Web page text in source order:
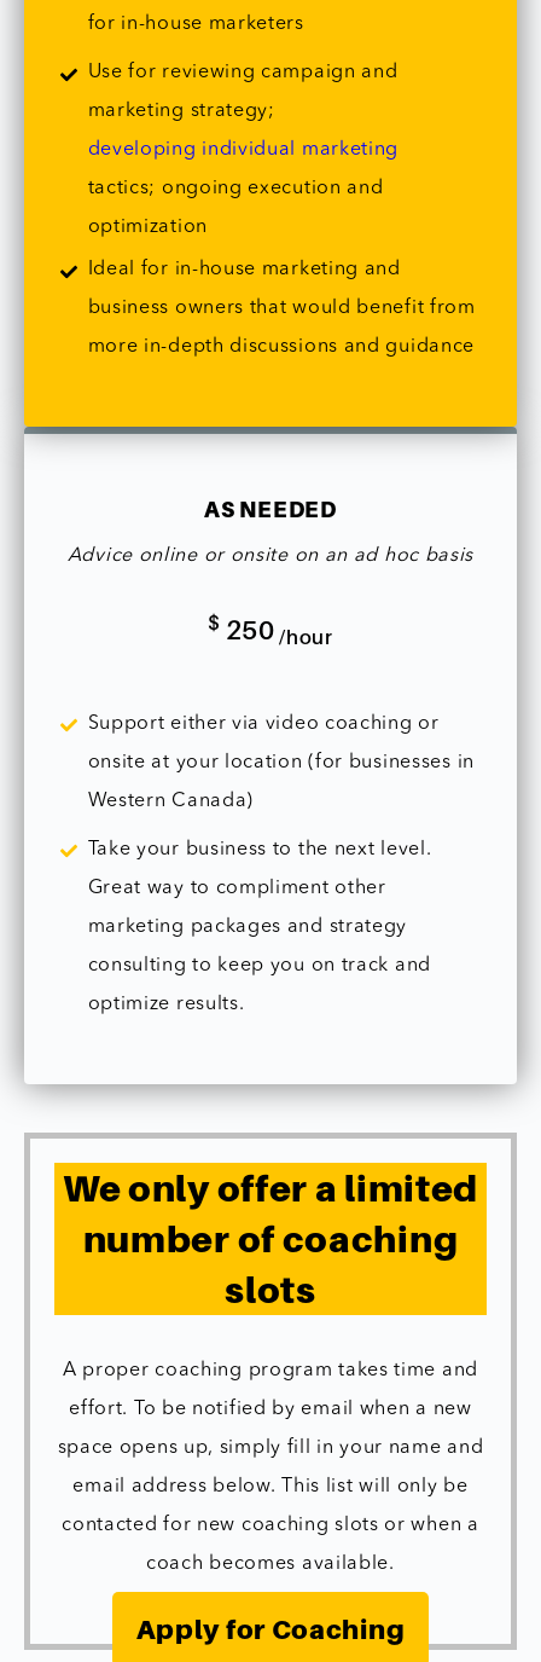
for in-house marketers
Use for reviewing campaign and
marketing strategy;
developing individual marketing
tactics; ongoing execution and
optimization
Ideal for in-house marketing and
business owners that would benefit from
more in-depth discussions and guidance
AS NEEDED
Advice online or onsite on an ad hoc basis
$ 250 /hour
Support either via video coaching or
onsite at your location (for businesses in
Western Canada)
Take your business to the next level.
Great way to compliment other
marketing packages and strategy
consulting to keep you on track and
optimize results.
We only offer a limited
number of coaching
slots
A proper coaching program takes time and
effort. To be notified by email when a new
space opens up, simply fill in your name and
email address below. This list will only be
contacted for new coaching slots or when a
coach becomes available.
Apply for Coaching